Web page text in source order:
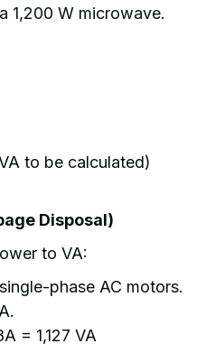
1,200 W microwave.
to be calculated)
Disposal)
to VA:
phase AC motors.
= 1,127 VA